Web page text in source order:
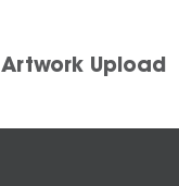
Artwork Upload